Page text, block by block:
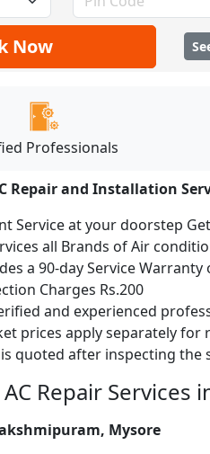
Now
Professionals
Repair and Installation
Service at your doorstep
all Brands of Air
a 90-day Service
Charges Rs.200
and experienced
prices apply separately for
quoted after inspecting the
Repair Services
Mysore